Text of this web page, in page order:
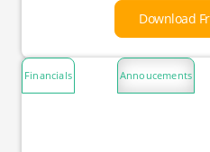
Download
Financials Annoucements